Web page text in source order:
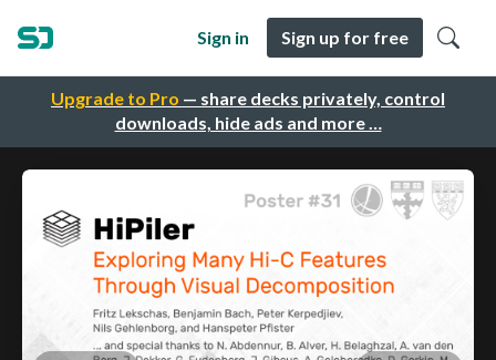
Upgrade to Pro — share decks privately, control
downloads, hide ads and more …
Sign in Sign up for free